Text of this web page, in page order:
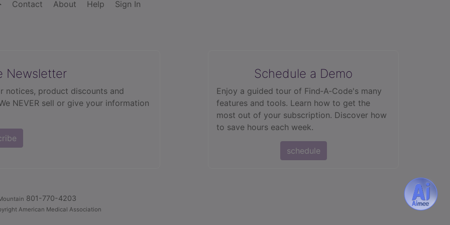
Contact About Help Sign In
Newsletter
notices, product discounts and
NEVER sell or give your information
Schedule a Demo
Enjoy a guided tour of Find‑A‑Code's many
features and tools. Learn how to get the
most out of your subscription. Discover how
to save hours each week.
schedule
801-770-4203
American Medical Association